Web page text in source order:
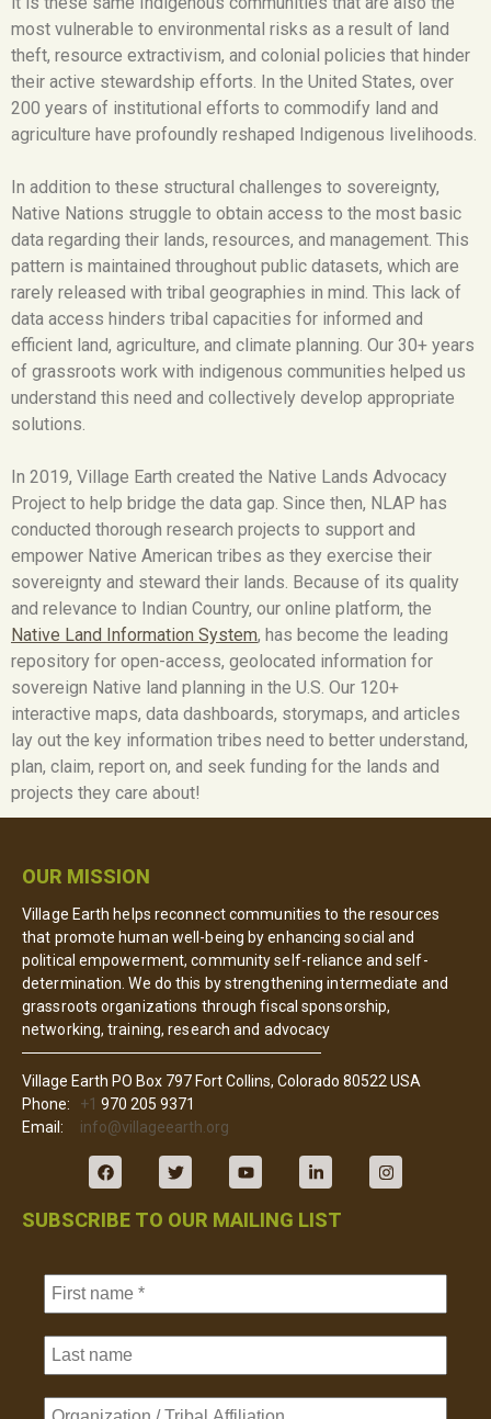
most vulnerable to environmental risks as a result of land
theft, resource extractivism, and colonial policies that hinder
their active stewardship efforts. In the United States, over
200 years of institutional efforts to commodify land and
agriculture have profoundly reshaped Indigenous livelihoods.
In addition to these structural challenges to sovereignty,
Native Nations struggle to obtain access to the most basic
data regarding their lands, resources, and management. This
pattern is maintained throughout public datasets, which are
rarely released with tribal geographies in mind. This lack of
data access hinders tribal capacities for informed and
efficient land, agriculture, and climate planning. Our 30+ years
of grassroots work with indigenous communities helped us
understand this need and collectively develop appropriate
solutions.
In 2019, Village Earth created the Native Lands Advocacy
Project to help bridge the data gap. Since then, NLAP has
conducted thorough research projects to support and
empower Native American tribes as they exercise their
sovereignty and steward their lands. Because of its quality
and relevance to Indian Country, our online platform, the
Native Land Information System, has become the leading
repository for open-access, geolocated information for
sovereign Native land planning in the U.S. Our 120+
interactive maps, data dashboards, storymaps, and articles
lay out the key information tribes need to better understand,
plan, claim, report on, and seek funding for the lands and
projects they care about!
OUR MISSION
Village Earth helps reconnect communities to the resources
that promote human well-being by enhancing social and
political empowerment, community self-reliance and self-
determination. We do this by strengthening intermediate and
grassroots organizations through fiscal sponsorship,
networking, training, research and advocacy
Village Earth PO Box 797 Fort Collins, Colorado 80522 USA
Phone:
+1 970 205 9371
Email: info@villageearth.org
SUBSCRIBE TO OUR MAILING LIST